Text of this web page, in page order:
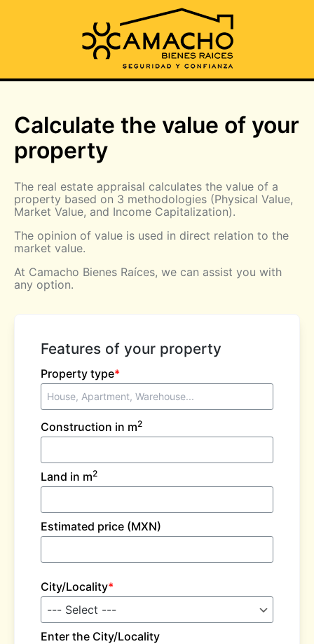
Calculate the value of your
property
The real estate appraisal calculates the value of a
property based on 3 methodologies (Physical Value,
Market Value, and Income Capitalization).
The opinion of value is used in direct relation to the
market value.
At Camacho Bienes Raíces, we can assist you with
any option.
Features of your property
Property type*
Construction in m2
Land in m2
Estimated price (MXN)
City/Locality*
Enter the City/Locality